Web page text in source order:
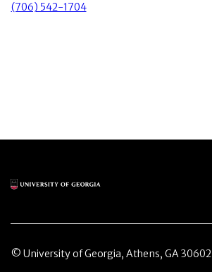
(706) 542-1704
Main Logo
© University of Georgia, Athens, GA 30602